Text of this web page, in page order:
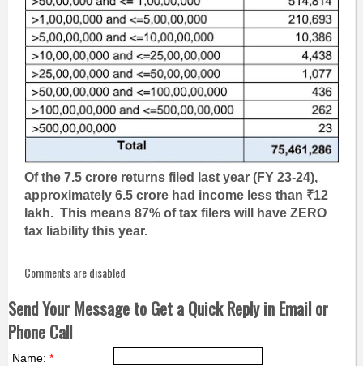
Of the 7.5 crore returns filed last year (FY 23-24),
approximately 6.5 crore had income less than ₹12
lakh. This means 87% of tax filers will have ZERO
tax liability this year.
Comments are disabled
Send Your Message to Get a Quick Reply in Email or
Phone Call
Name: *